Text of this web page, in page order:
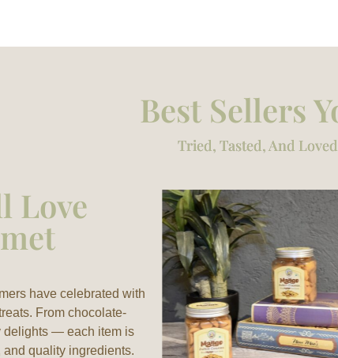
Best Sellers
Tried, Tasted, And
Love
have celebrated with
From chocolate-
delights — each item is
quality ingredients.